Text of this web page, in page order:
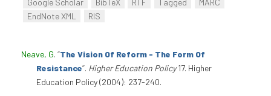
EndNote XML
RIS
Neave, G. “The Vision Of Reform - The Form Of
Resistance”. Higher Education Policy17. Higher
Education Policy (2004): 237-240.